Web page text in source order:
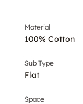
Material
100% Cotton
Sub Type
Flat
Space